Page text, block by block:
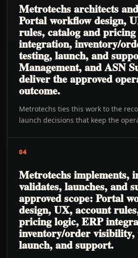
Metrotechs architects
Portal workflow design,
rules, catalog and
integration, inventory/
testing, launch, and
Management, and ASN
deliver the approved
outcome.
Metrotechs ties this work to the
launch decisions that keep the
04
Metrotechs implements,
validates, launches, and
approved scope: Portal
design, UX, account
pricing logic, ERP
inventory/order visibility,
launch, and support.